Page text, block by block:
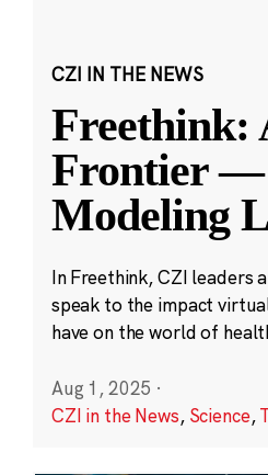
CZI IN THE NEWS
Freethink:
Frontier —
Modeling
In Freethink, CZI leaders
speak to the impact
have on the world of
Aug 1, 2025 ·
CZI in the News, Science,